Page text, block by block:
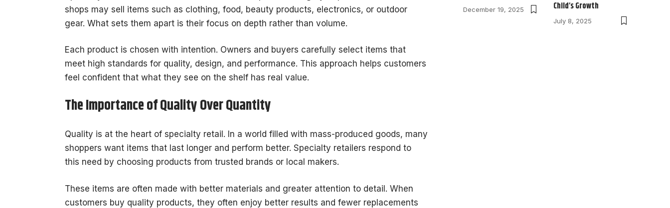
shops may sell items such as clothing, food, beauty products, electronics, or outdoor
gear. What sets them apart is their focus on depth rather than volume.
Each product is chosen with intention. Owners and buyers carefully select items that
meet high standards for quality, design, and performance. This approach helps customers
feel confident that what they see on the shelf has real value.
The Importance of Quality Over Quantity
Quality is at the heart of specialty retail. In a world filled with mass-produced goods, many
shoppers want items that last longer and perform better. Specialty retailers respond to
this need by choosing products from trusted brands or local makers.
These items are often made with better materials and greater attention to detail. When
customers buy quality products, they often enjoy better results and fewer replacements
December 19, 2025
Child’s Growth
July 8, 2025